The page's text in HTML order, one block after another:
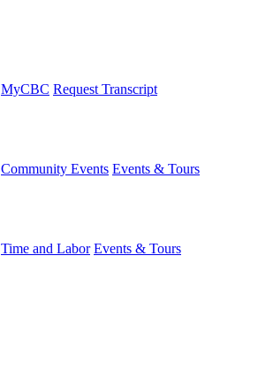
MyCBC Request Transcript
Community Events Events & Tours
Time and Labor Events & Tours